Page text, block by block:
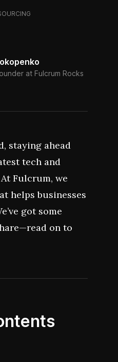
at Fulcrum Rocks
staying ahead
tech and
Fulcrum, we
helps businesses
got some
on to